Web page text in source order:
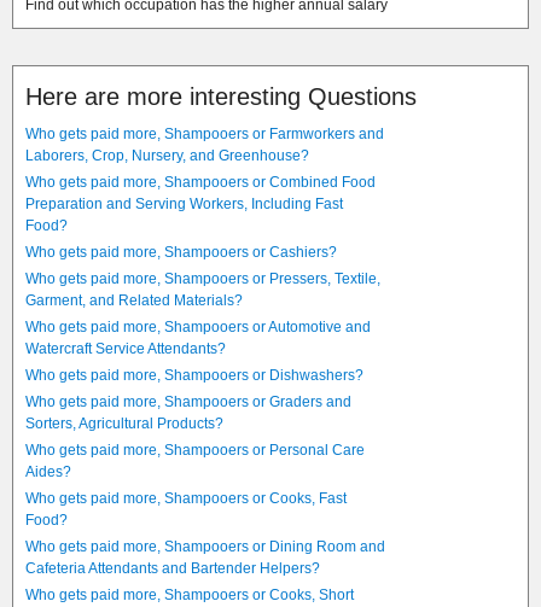
Find out which occupation has the higher annual salary
Here are more interesting Questions
Who gets paid more, Shampooers or Farmworkers and
Laborers, Crop, Nursery, and Greenhouse?
Who gets paid more, Shampooers or Combined Food
Preparation and Serving Workers, Including Fast
Food?
Who gets paid more, Shampooers or Cashiers?
Who gets paid more, Shampooers or Pressers, Textile,
Garment, and Related Materials?
Who gets paid more, Shampooers or Automotive and
Watercraft Service Attendants?
Who gets paid more, Shampooers or Dishwashers?
Who gets paid more, Shampooers or Graders and
Sorters, Agricultural Products?
Who gets paid more, Shampooers or Personal Care
Aides?
Who gets paid more, Shampooers or Cooks, Fast
Food?
Who gets paid more, Shampooers or Dining Room and
Cafeteria Attendants and Bartender Helpers?
Who gets paid more, Shampooers or Cooks, Short